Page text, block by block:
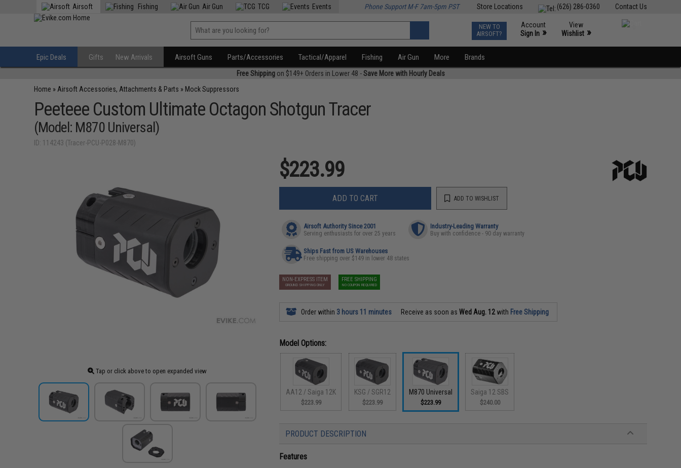
Contact Us
(626) 286-0360
Store Locations
Airsoft Fishing Air Gun TCG Events Phone Support M-F 7am-5pm PST
NEW TO
AIRSOFT?
Account
Sign In »
View
Wishlist »
Epic Deals Gifts New Arrivals Airsoft Guns Parts/Accessories Tactical/Apparel Fishing Air Gun More Brands
Free Shippingon $149+ Orders in Lower 48 -Save More with Hourly Deals
Home » Airsoft Accessories, Attachments & Parts » Mock Suppressors
Peeteee Custom Ultimate Octagon Shotgun Tracer
(Model: M870 Universal)
ID: 114243 (Tracer-PCU-P028-M870)
Tap or click above to open expanded view
$223.99
ADD TO CART ADD TO WISHLIST
Airsoft Authority Since 2001
Serving enthusiasts for over 25 years
Industry-Leading Warranty
Buy with confidence - 90 day warranty
Ships Fast from US Warehouses
Free shipping over $149 in lower 48 states
NON-EXPRESS ITEM
GROUND SHIPPING ONLY
FREE SHIPPING
NO COUPON REQUIRED
Order within 3 hours 11 minutes Receive as soon asWed Aug. 12with Free Shipping
Model Options:
AA12 / Saiga 12K
$223.99
KSG / SGR12
$223.99
M870 Universal
$223.99
Saiga 12 SBS
$240.00
PRODUCT DESCRIPTION
Features